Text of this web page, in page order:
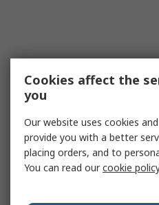
Cookies affect the
you
Our website uses cookies
provide you with a better
placing orders, and to
You can read ourcookie